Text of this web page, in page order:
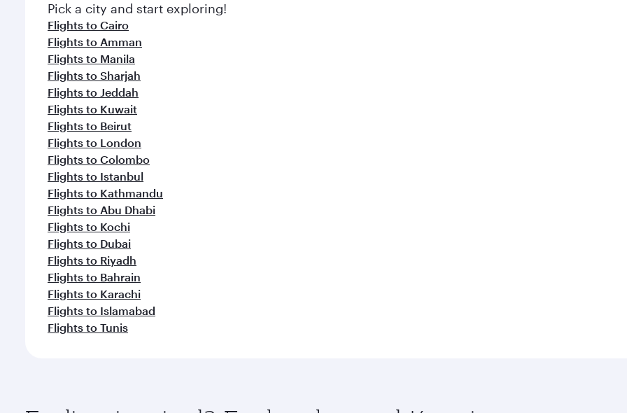
Pick a city and start exploring!
Flights to Cairo
Flights to Amman
Flights to Manila
Flights to Sharjah
Flights to Jeddah
Flights to Kuwait
Flights to Beirut
Flights to London
Flights to Colombo
Flights to Istanbul
Flights to Kathmandu
Flights to Abu Dhabi
Flights to Kochi
Flights to Dubai
Flights to Riyadh
Flights to Bahrain
Flights to Karachi
Flights to Islamabad
Flights to Tunis